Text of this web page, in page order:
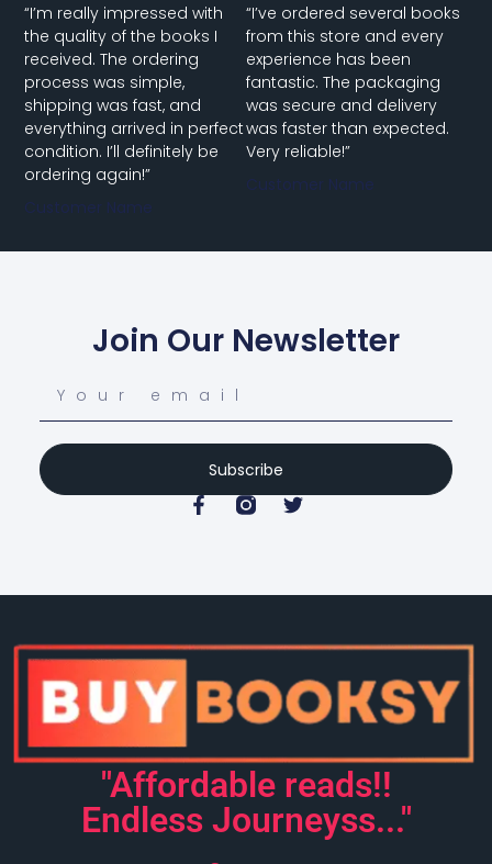
“I’m really impressed with
the quality of the books I
received. The ordering
process was simple,
shipping was fast, and
everything arrived in perfect
condition. I’ll definitely be
ordering again!”
Customer Name
“I’ve ordered several books
from this store and every
experience has been
fantastic. The packaging
was secure and delivery
was faster than expected.
Very reliable!”
Customer Name
Join Our Newsletter
Subscribe
"Affordable reads!!
Endless Journeyss..."